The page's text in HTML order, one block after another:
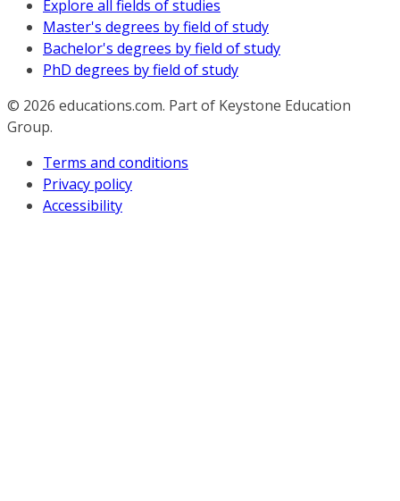
Explore all fields of studies
Master's degrees by field of study
Bachelor's degrees by field of study
PhD degrees by field of study
© 2026 educations.com. Part of Keystone Education
Group.
Terms and conditions
Privacy policy
Accessibility